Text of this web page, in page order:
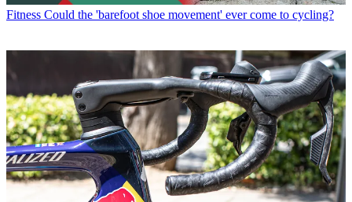
Fitness Could the 'barefoot shoe movement' ever come to cycling?